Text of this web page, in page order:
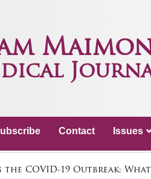
Contact Issues
COVID-19 Outbreak: What